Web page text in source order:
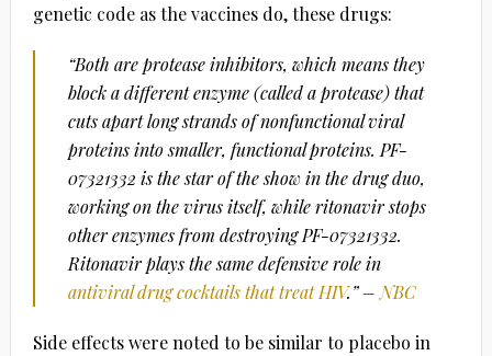
genetic code as the vaccines do, these drugs:
“Both are protease inhibitors, which means they
block a different enzyme (called a protease) that
cuts apart long strands of nonfunctional viral
proteins into smaller, functional proteins. PF-
07321332 is the star of the show in the drug duo,
working on the virus itself, while ritonavir stops
other enzymes from destroying PF-07321332.
Ritonavir plays the same defensive role in
antiviral drug cocktails that treat HIV.” – NBC
Side effects were noted to be similar to placebo in